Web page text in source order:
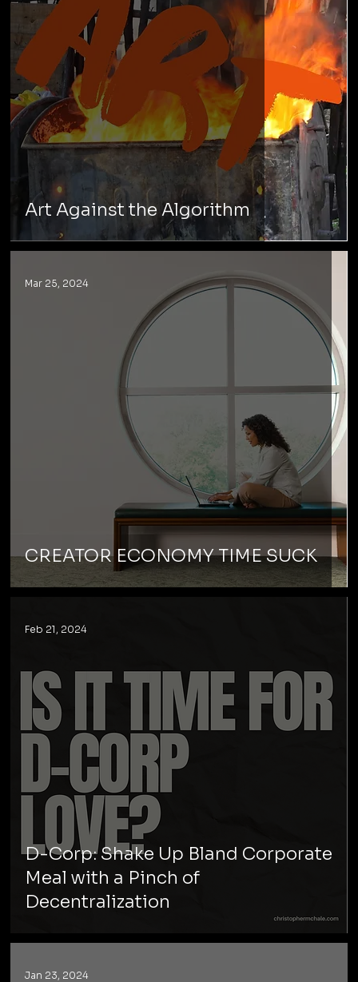
Art Against the Algorithm
CREATOR ECONOMY TIME SUCK
Mar 25, 2024
D-Corp: Shake Up Bland Corporate
Meal with a Pinch of
Decentralization
Feb 21, 2024
Jan 23, 2024